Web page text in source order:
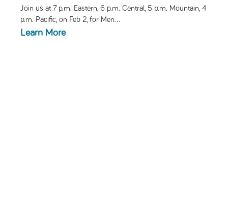
Join us at 7 p.m. Eastern, 6 p.m. Central, 5 p.m. Mountain, 4
p.m. Pacific, on Feb 2, for Men...
Learn More